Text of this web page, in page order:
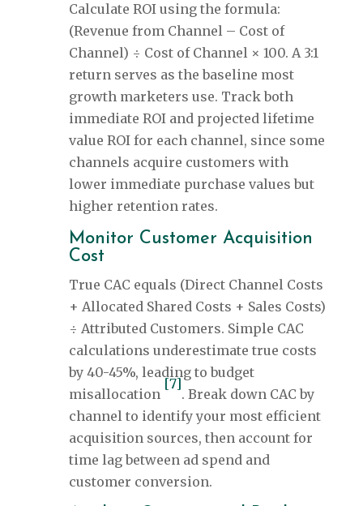
Calculate ROI using the formula:
(Revenue from Channel – Cost of
Channel) ÷ Cost of Channel × 100. A 3:1
return serves as the baseline most
growth marketers use. Track both
immediate ROI and projected lifetime
value ROI for each channel, since some
channels acquire customers with
lower immediate purchase values but
higher retention rates.
Monitor Customer Acquisition
Cost
True CAC equals (Direct Channel Costs
+ Allocated Shared Costs + Sales Costs)
÷ Attributed Customers. Simple CAC
calculations underestimate true costs
by 40-45%, leading to budget
misallocation
[7]
. Break down CAC by
channel to identify your most efficient
acquisition sources, then account for
time lag between ad spend and
customer conversion.